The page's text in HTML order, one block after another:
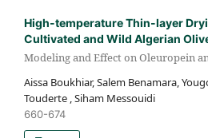
High-temperature Thin-layer
Cultivated and Wild Algerian
Modeling and Effect on Oleuropein
Aissa Boukhiar, Salem Benamara,
Touderte , Siham Messouidi
660-674